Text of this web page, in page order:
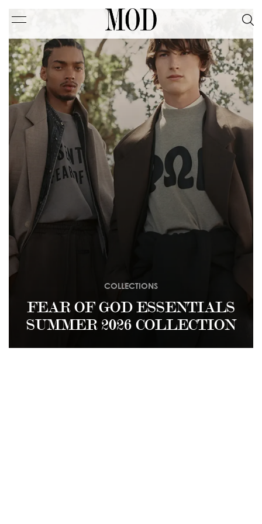
FEAR OF GOD ESSENTIALS
SUMMER 2026 COLLECTION
COLLECTIONS